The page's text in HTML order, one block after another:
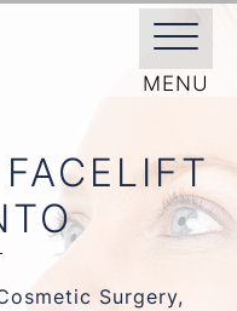
FACELIFT
Surgery,